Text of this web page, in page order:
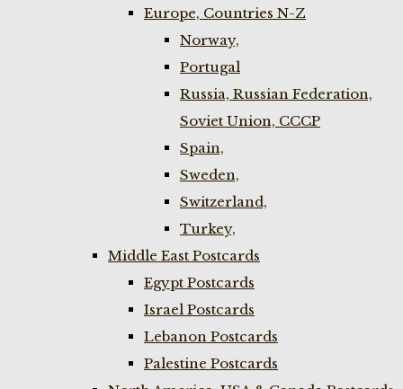
Europe, Countries N-Z
Norway,
Portugal
Russia, Russian Federation,
Soviet Union, CCCP
Spain,
Sweden,
Switzerland,
Turkey,
Middle East Postcards
Egypt Postcards
Israel Postcards
Lebanon Postcards
Palestine Postcards